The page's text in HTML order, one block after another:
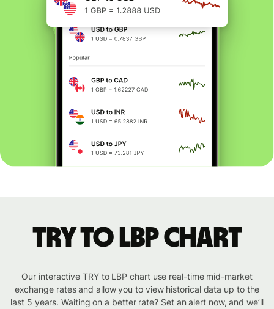
TRY to LBP chart
Our interactive TRY to LBP chart use real-time mid-market
exchange rates and allow you to view historical data up to the
last 5 years. Waiting on a better rate? Set an alert now, and we’ll